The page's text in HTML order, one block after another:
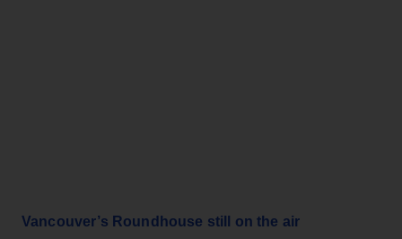
Vancouver’s Roundhouse still on the air